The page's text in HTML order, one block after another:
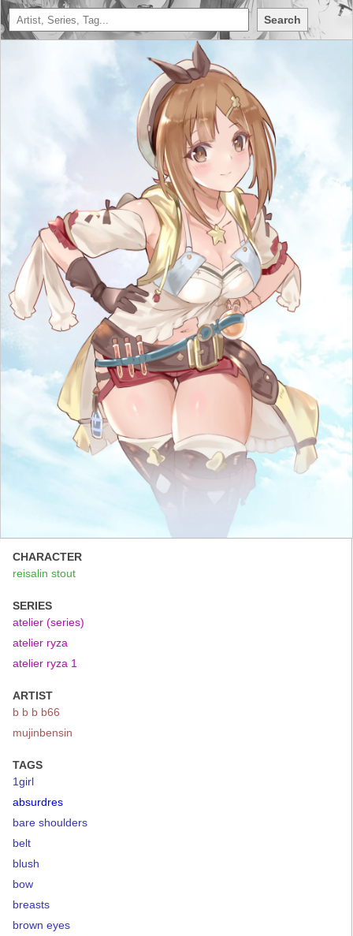
Search
CHARACTER
reisalin stout
SERIES
atelier (series)
atelier ryza
atelier ryza 1
ARTIST
b b b b66
mujinbensin
TAGS
1girl
absurdres
bare shoulders
belt
blush
bow
breasts
brown eyes